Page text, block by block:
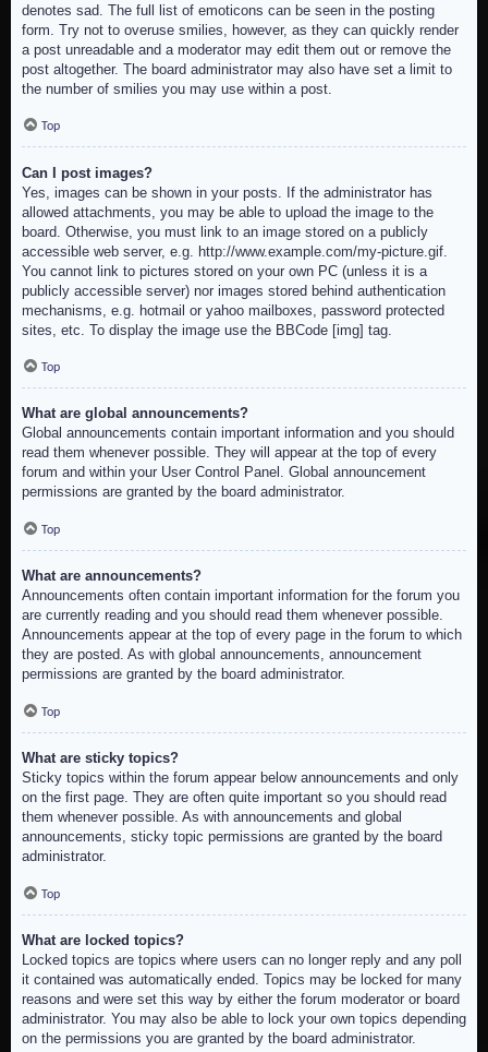
denotes sad. The full list of emoticons can be seen in the posting
form. Try not to overuse smilies, however, as they can quickly render
a post unreadable and a moderator may edit them out or remove the
post altogether. The board administrator may also have set a limit to
the number of smilies you may use within a post.
Top
Can I post images?
Yes, images can be shown in your posts. If the administrator has
allowed attachments, you may be able to upload the image to the
board. Otherwise, you must link to an image stored on a publicly
accessible web server, e.g. http://www.example.com/my-picture.gif.
You cannot link to pictures stored on your own PC (unless it is a
publicly accessible server) nor images stored behind authentication
mechanisms, e.g. hotmail or yahoo mailboxes, password protected
sites, etc. To display the image use the BBCode [img] tag.
Top
What are global announcements?
Global announcements contain important information and you should
read them whenever possible. They will appear at the top of every
forum and within your User Control Panel. Global announcement
permissions are granted by the board administrator.
Top
What are announcements?
Announcements often contain important information for the forum you
are currently reading and you should read them whenever possible.
Announcements appear at the top of every page in the forum to which
they are posted. As with global announcements, announcement
permissions are granted by the board administrator.
Top
What are sticky topics?
Sticky topics within the forum appear below announcements and only
on the first page. They are often quite important so you should read
them whenever possible. As with announcements and global
announcements, sticky topic permissions are granted by the board
administrator.
Top
What are locked topics?
Locked topics are topics where users can no longer reply and any poll
it contained was automatically ended. Topics may be locked for many
reasons and were set this way by either the forum moderator or board
administrator. You may also be able to lock your own topics depending
on the permissions you are granted by the board administrator.